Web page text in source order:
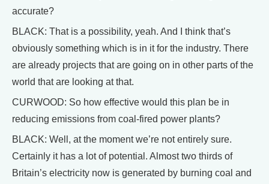
accurate?
BLACK: That is a possibility, yeah. And I think that’s
obviously something which is in it for the industry. There
are already projects that are going on in other parts of the
world that are looking at that.
CURWOOD: So how effective would this plan be in
reducing emissions from coal-fired power plants?
BLACK: Well, at the moment we’re not entirely sure.
Certainly it has a lot of potential. Almost two thirds of
Britain’s electricity now is generated by burning coal and